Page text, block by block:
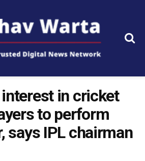
interest in cricket
to perform
says IPL chairman